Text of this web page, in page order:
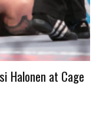
Halonen at Cage